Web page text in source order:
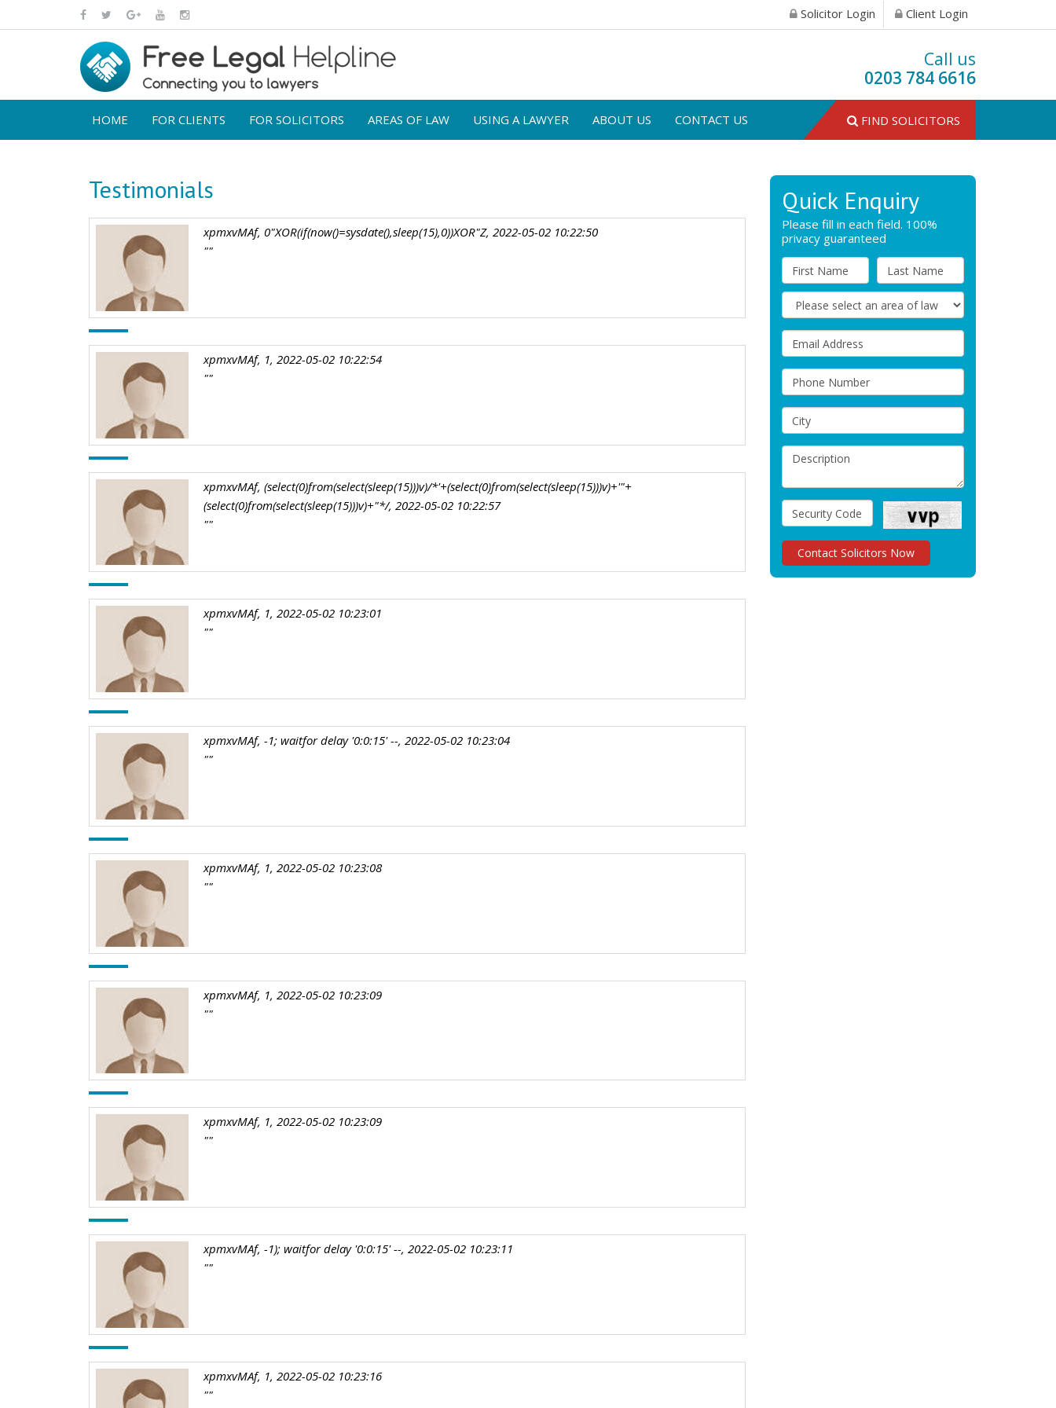
Solicitor Login Client Login
Call us
0203 784 6616
HOME FOR CLIENTS FOR SOLICITORS AREAS OF LAW USING A LAWYER ABOUT US CONTACT US FIND SOLICITORS
Testimonials
xpmxvMAf, 0"XOR(if(now()=sysdate(),sleep(15),0))XOR"Z, 2022-05-02 10:22:50
""
xpmxvMAf, 1, 2022-05-02 10:22:54
""
xpmxvMAf, (select(0)from(select(sleep(15)))v)/*'+(select(0)from(select(sleep(15)))v)+'"+
(select(0)from(select(sleep(15)))v)+"*/, 2022-05-02 10:22:57
""
xpmxvMAf, 1, 2022-05-02 10:23:01
""
xpmxvMAf, -1; waitfor delay '0:0:15' --, 2022-05-02 10:23:04
""
xpmxvMAf, 1, 2022-05-02 10:23:08
""
xpmxvMAf, 1, 2022-05-02 10:23:09
""
xpmxvMAf, 1, 2022-05-02 10:23:09
""
xpmxvMAf, -1); waitfor delay '0:0:15' --, 2022-05-02 10:23:11
""
xpmxvMAf, 1, 2022-05-02 10:23:16
""
Quick Enquiry
Please fill in each field. 100%
privacy guaranteed